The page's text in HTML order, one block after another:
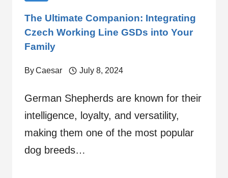
The Ultimate Companion: Integrating
Czech Working Line GSDs into Your
Family
ByCaesar July 8, 2024
German Shepherds are known for their
intelligence, loyalty, and versatility,
making them one of the most popular
dog breeds…